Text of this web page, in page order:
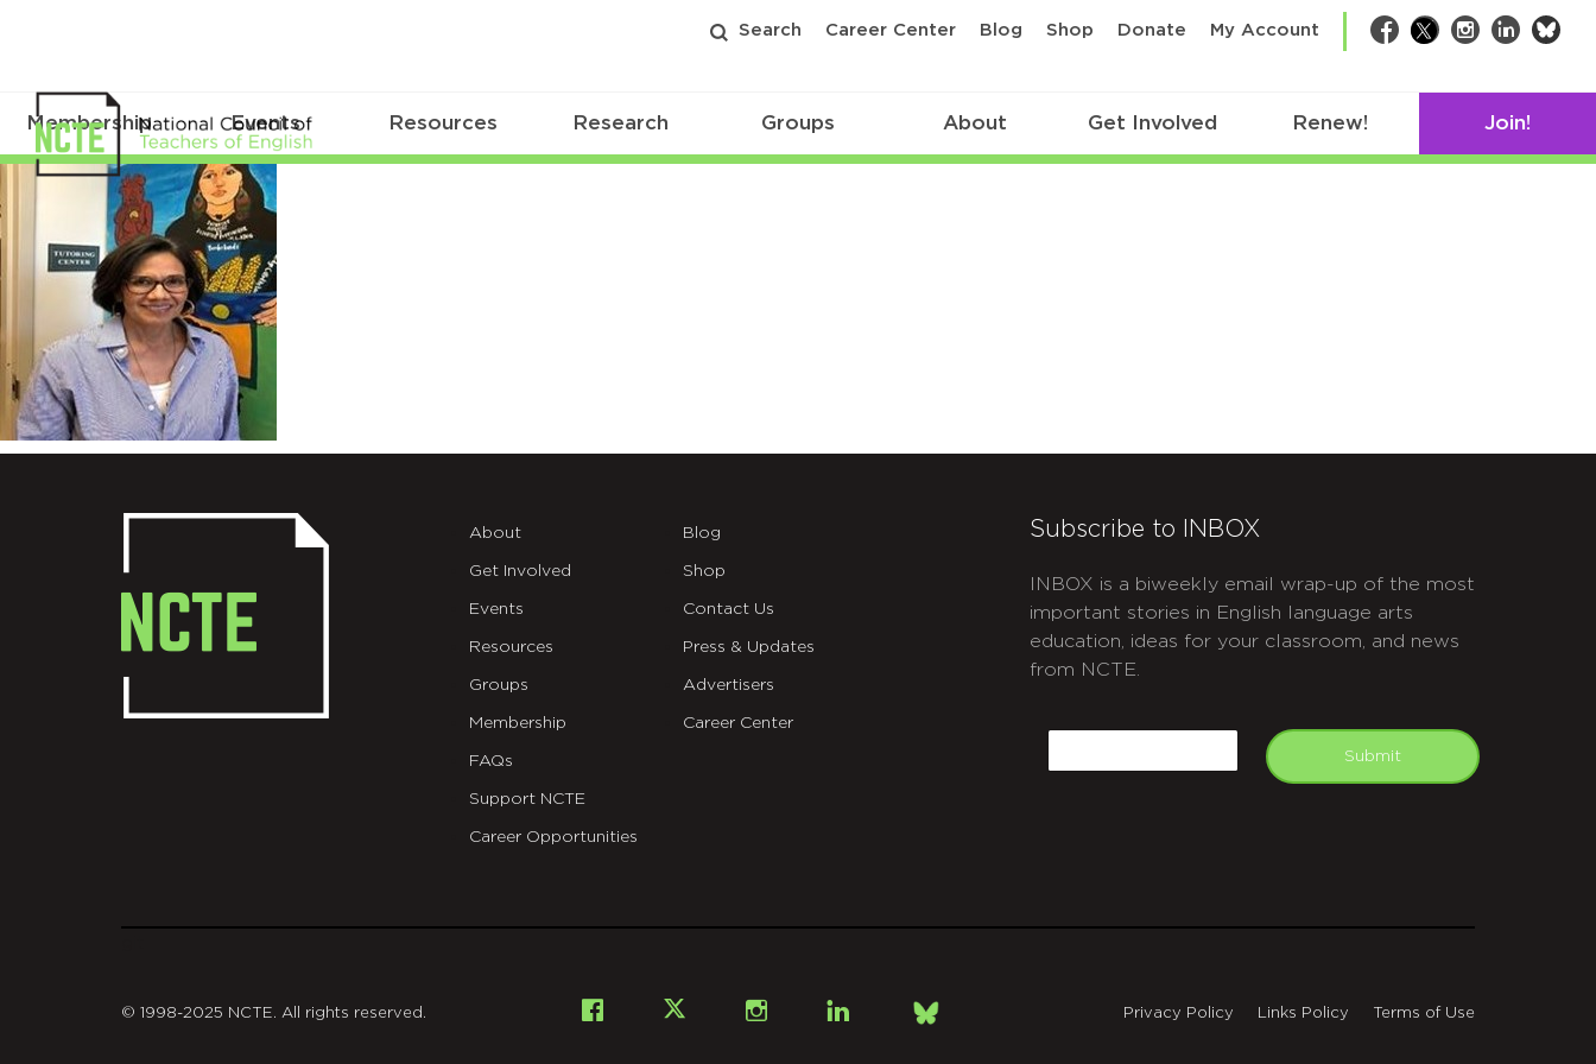
Search Career Center Blog Shop Donate My Account Facebook
TwitterInstagram
LinkedIn
Membership Events Resources Research Groups About Get Involved Renew! Join!
Moreno_Renee_square
About
Get Involved
Events
Resources
Groups
Membership
FAQs
Support NCTE
Career Opportunities
Blog
Shop
Contact Us
Press & Updates
Advertisers
Career Center
Subscribe to INBOX
INBOX is a biweekly email wrap-up of the most
important stories in English language arts
education, ideas for your classroom, and news
from NCTE.
Submit
Facebook InstagramLinkedIn
Bsky
© 1998-2025 NCTE. All rights reserved. Privacy Policy Links Policy Terms of Use